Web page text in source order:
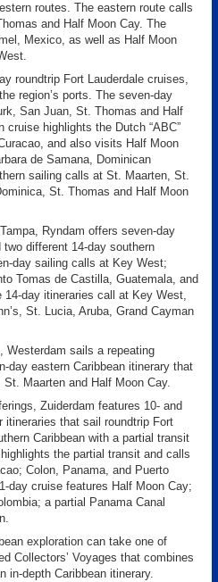
routes. The eastern route calls
and Half Moon Cay. The
Mexico, as well as Half Moon
roundtrip Fort Lauderdale cruises,
region’s ports. The seven-day
San Juan, St. Thomas and Half
cruise highlights the Dutch “ABC”
and also visits Half Moon
de Samana, Dominican
sailing calls at St. Maarten, St.
St. Thomas and Half Moon
Ryndam offers seven-day
different 14-day southern
day sailing calls at Key West;
Tomas de Castilla, Guatemala, and
day itineraries call at Key West,
St. Lucia, Aruba, Grand Cayman
Westerdam sails a repeating
day eastern Caribbean itinerary that
Maarten and Half Moon Cay.
Zuiderdam features 10- and
itineraries that sail roundtrip Fort
Caribbean with a partial transit
the partial transit and calls
Colon, Panama, and Puerto
day cruise features Half Moon Cay;
a partial Panama Canal
exploration can take one of
Collectors’ Voyages that combines
in-depth Caribbean itinerary.